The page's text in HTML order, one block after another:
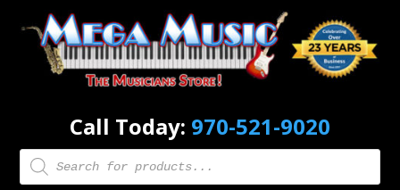
Call Today: 970-521-9020
Products
search